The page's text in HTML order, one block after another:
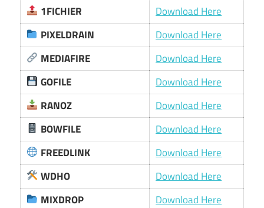
1FICHIER
Download Here
PIXELDRAIN
Download Here
MEDIAFIRE
Download Here
GOFILE
Download Here
RANOZ
Download Here
BOWFILE
Download Here
FREEDLINK
Download Here
WDHO
Download Here
MIXDROP
Download Here